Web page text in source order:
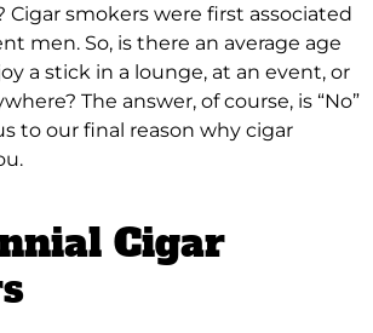
Cigar smokers were first associated
men. So, is there an average age
a stick in a lounge, at an event, or
The answer, of course, is “No”
to our final reason why cigar
Cigar